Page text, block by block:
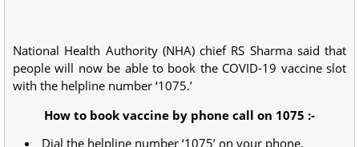
National Health Authority (NHA) chief RS Sharma said that
people will now be able to book the COVID-19 vaccine slot
with the helpline number ‘1075.’
How to book vaccine by phone call on 1075 :-
Dial the helpline number ‘1075’ on your phone.